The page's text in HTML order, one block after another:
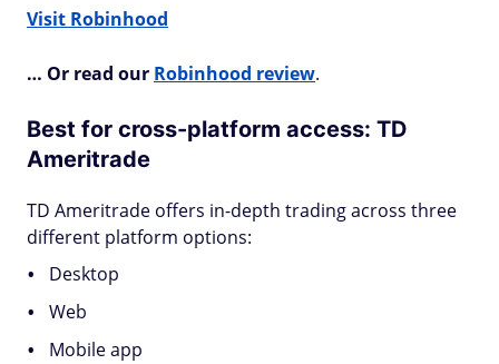
Visit Robinhood
… Or read our Robinhood review.
Best for cross-platform access: TD
Ameritrade
TD Ameritrade offers in-depth trading across three
different platform options:
Desktop
Web
Mobile app